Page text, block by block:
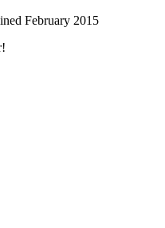
February 2015